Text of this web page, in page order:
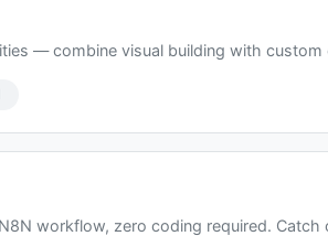
— combine visual building with custom
workflow, zero coding required. Catch